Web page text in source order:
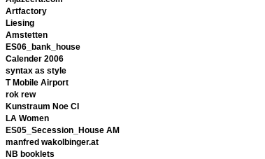
Artfactory
Liesing
Amstetten
ES06_bank_house
Calender 2006
syntax as style
T Mobile Airport
rok rew
Kunstraum Noe CI
LA Women
ES05_Secession_House AM
manfred wakolbinger.at
NB booklets